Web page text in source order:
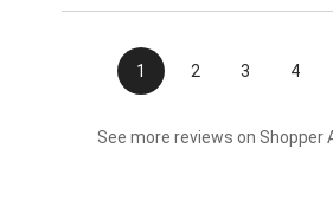
1 2 3 4
See more reviews on Shopper